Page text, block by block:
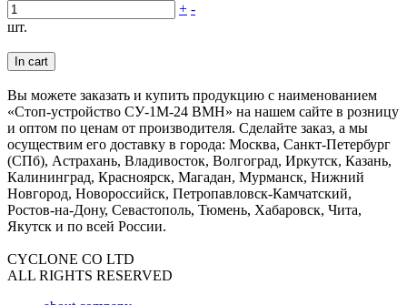
+ -
шт.
In cart
Вы можете заказать и купить продукцию с наименованием
«Стоп-устройство СУ-1М-24 ВМН» на нашем сайте в розницу
и оптом по ценам от производителя. Сделайте заказ, а мы
осуществим его доставку в города: Москва, Санкт-Петербург
(СПб), Астрахань, Владивосток, Волгоград, Иркутск, Казань,
Калининград, Красноярск, Магадан, Мурманск, Нижний
Новгород, Новороссийск, Петропавловск-Камчатский,
Ростов-на-Дону, Севастополь, Тюмень, Хабаровск, Чита,
Якутск и по всей России.
CYCLONE CO LTD
ALL RIGHTS RESERVED